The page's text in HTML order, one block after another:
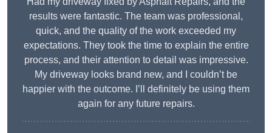
results were fantastic. The team was professional,
quick, and the quality of the work exceeded my
expectations. They took the time to explain the entire
process, and their attention to detail was impressive.
My driveway looks brand new, and I couldn’t be
happier with the outcome. I’ll definitely be using them
again for any future repairs.